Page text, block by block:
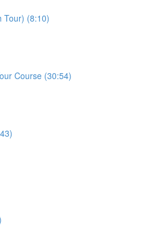
Tour) (8:10)
Course (30:54)